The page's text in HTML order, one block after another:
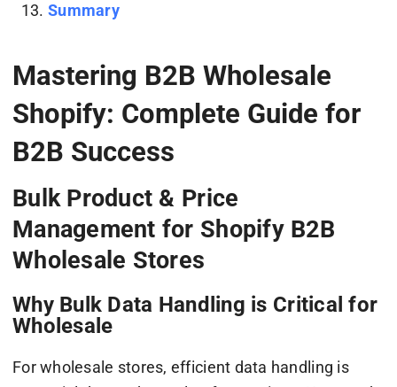
Summary
Mastering B2B Wholesale
Shopify: Complete Guide for
B2B Success
Bulk Product & Price
Management for Shopify B2B
Wholesale Stores
Why Bulk Data Handling is Critical for
Wholesale
For wholesale stores, efficient data handling is